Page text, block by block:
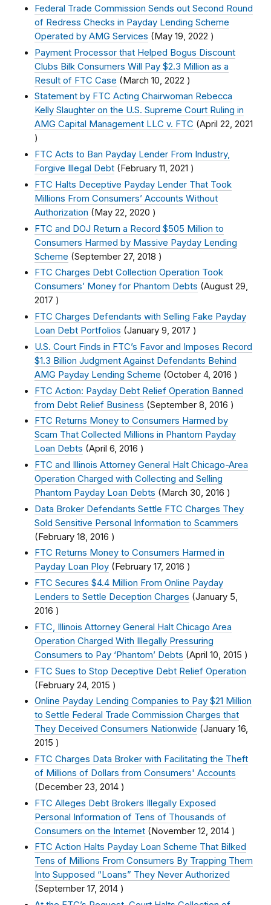
Federal Trade Commission Sends out Second Round
of Redress Checks in Payday Lending Scheme
Operated by AMG Services (May 19, 2022 )
Payment Processor that Helped Bogus Discount
Clubs Bilk Consumers Will Pay $2.3 Million as a
Result of FTC Case (March 10, 2022 )
Statement by FTC Acting Chairwoman Rebecca
Kelly Slaughter on the U.S. Supreme Court Ruling in
AMG Capital Management LLC v. FTC (April 22, 2021
)
FTC Acts to Ban Payday Lender From Industry,
Forgive Illegal Debt (February 11, 2021 )
FTC Halts Deceptive Payday Lender That Took
Millions From Consumers’ Accounts Without
Authorization (May 22, 2020 )
FTC and DOJ Return a Record $505 Million to
Consumers Harmed by Massive Payday Lending
Scheme (September 27, 2018 )
FTC Charges Debt Collection Operation Took
Consumers’ Money for Phantom Debts (August 29,
2017 )
FTC Charges Defendants with Selling Fake Payday
Loan Debt Portfolios (January 9, 2017 )
U.S. Court Finds in FTC’s Favor and Imposes Record
$1.3 Billion Judgment Against Defendants Behind
AMG Payday Lending Scheme (October 4, 2016 )
FTC Action: Payday Debt Relief Operation Banned
from Debt Relief Business (September 8, 2016 )
FTC Returns Money to Consumers Harmed by
Scam That Collected Millions in Phantom Payday
Loan Debts (April 6, 2016 )
FTC and Illinois Attorney General Halt Chicago-Area
Operation Charged with Collecting and Selling
Phantom Payday Loan Debts (March 30, 2016 )
Data Broker Defendants Settle FTC Charges They
Sold Sensitive Personal Information to Scammers
(February 18, 2016 )
FTC Returns Money to Consumers Harmed in
Payday Loan Ploy ( February 17, 2016 )
FTC Secures $4.4 Million From Online Payday
Lenders to Settle Deception Charges (January 5,
2016 )
FTC, Illinois Attorney General Halt Chicago Area
Operation Charged With Illegally Pressuring
Consumers to Pay ‘Phantom’ Debts (April 10, 2015 )
FTC Sues to Stop Deceptive Debt Relief Operation
(February 24, 2015 )
Online Payday Lending Companies to Pay $21 Million
to Settle Federal Trade Commission Charges that
They Deceived Consumers Nationwide (January 16,
2015 )
FTC Charges Data Broker with Facilitating the Theft
of Millions of Dollars from Consumers' Accounts
(December 23, 2014 )
FTC Alleges Debt Brokers Illegally Exposed
Personal Information of Tens of Thousands of
Consumers on the Internet (November 12, 2014 )
FTC Action Halts Payday Loan Scheme That Bilked
Tens of Millions From Consumers By Trapping Them
Into Supposed “Loans” They Never Authorized
(September 17, 2014 )